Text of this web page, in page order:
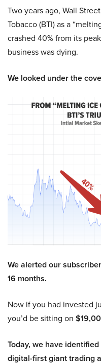
Two years ago, Wall
Tobacco (BTI) as a
crashed 40% from its
business was dying.
We looked under the
We alerted our
16 months.
Now if you had invested
you’d be sitting on
Today, we have
digital-first giant trading